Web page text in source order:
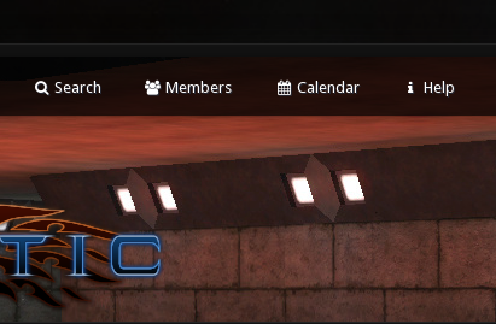
Search Members Calendar Help